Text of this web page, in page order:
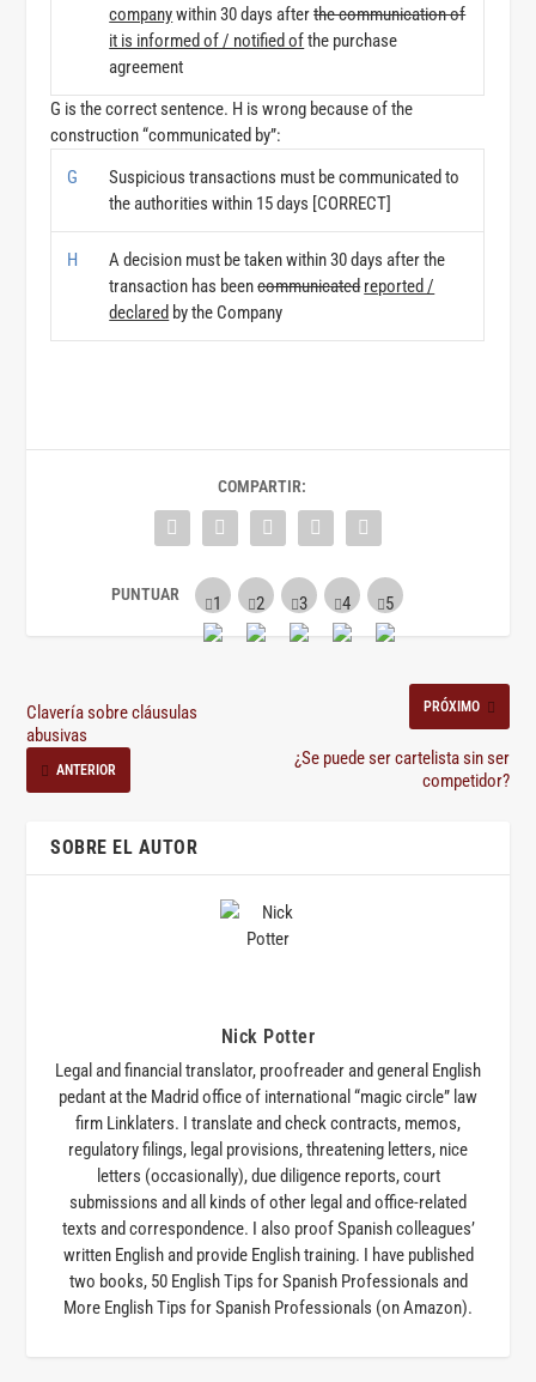
companywithin 30 days afterthe communication of
it is informed of / notified ofthe purchase
agreement
G is the correct sentence. H is wrong because of the
construction “communicated by”:
G
Suspicious transactions must be communicated to
the authorities within 15 days [CORRECT]
H
A decision must be taken within 30 days after the
transaction has beencommunicated reported /
declared by the Company
COMPARTIR:
Clavería sobre cláusulas
abusivas
ANTERIOR
PRÓXIMO
¿Se puede ser cartelista sin ser
competidor?
SOBRE EL AUTOR
Nick Potter
Legal and financial translator, proofreader and general English
pedant at the Madrid office of international “magic circle” law
firm Linklaters. I translate and check contracts, memos,
regulatory filings, legal provisions, threatening letters, nice
letters (occasionally), due diligence reports, court
submissions and all kinds of other legal and office-related
texts and correspondence. I also proof Spanish colleagues’
written English and provide English training. I have published
two books, 50 English Tips for Spanish Professionals and
More English Tips for Spanish Professionals (on Amazon).